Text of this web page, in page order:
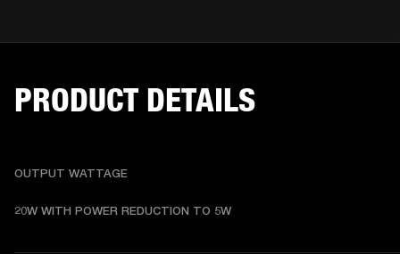
PRODUCT DETAILS
OUTPUT WATTAGE
20W WITH POWER REDUCTION TO 5W